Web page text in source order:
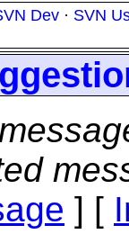
Dev · SVN
] [